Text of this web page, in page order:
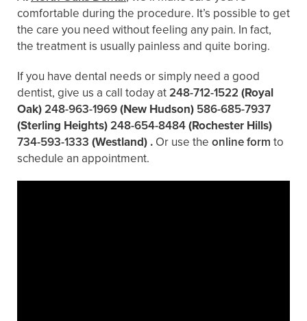
comfortable during the procedure. It’s possible to get
the care you need without feeling any pain. In fact,
the treatment is usually painless and quite boring.
If you have dental needs or simply need a good
dentist, give us a call today at248-712-1522 (Royal
Oak)248-963-1969(New Hudson) 586-685-7937
(Sterling Heights)248-654-8484(Rochester Hills)
734-593-1333 (Westland) . Or use the online form to
schedule an appointment.